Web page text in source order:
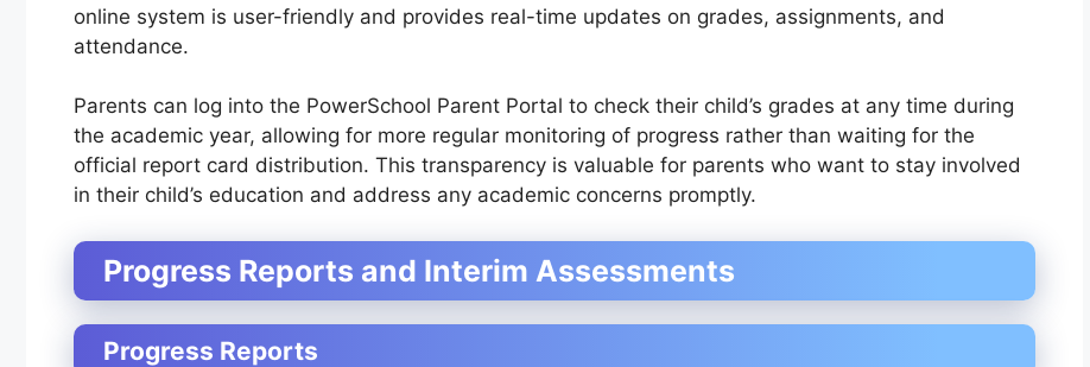
online system is user-friendly and provides real-time updates on grades, assignments, and
attendance.
Parents can log into the PowerSchool Parent Portal to check their child’s grades at any time during
the academic year, allowing for more regular monitoring of progress rather than waiting for the
official report card distribution. This transparency is valuable for parents who want to stay involved
in their child’s education and address any academic concerns promptly.
Progress Reports and Interim Assessments
Progress Reports